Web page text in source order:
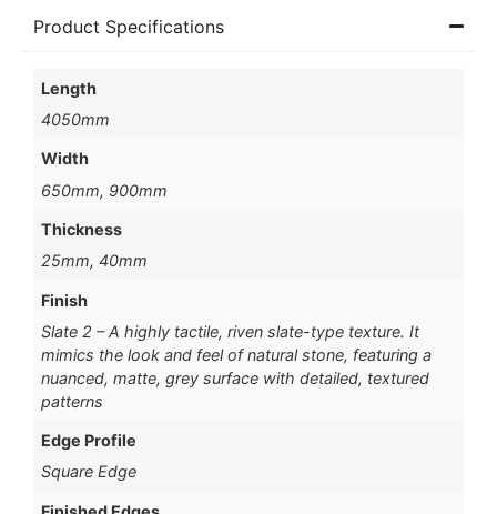
Product Specifications
Length
4050mm
Width
650mm, 900mm
Thickness
25mm, 40mm
Finish
Slate 2 – A highly tactile, riven slate-type texture. It
mimics the look and feel of natural stone, featuring a
nuanced, matte, grey surface with detailed, textured
patterns
Edge Profile
Square Edge